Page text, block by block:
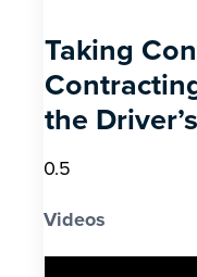
Taking
the
Videos